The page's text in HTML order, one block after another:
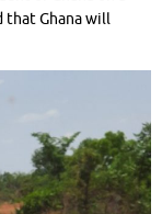
that Ghana will